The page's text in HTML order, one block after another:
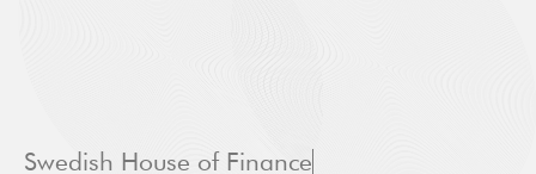
Swedish House of Finance